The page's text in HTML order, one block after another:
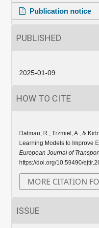
Publication notice
PUBLISHED
2025-01-09
HOW TO CITE
Dalmau, R., Trzmiel, A., &
Learning Models to Improve
European Journal of
https://doi.org/10.59490/
MORE CITATION
ISSUE